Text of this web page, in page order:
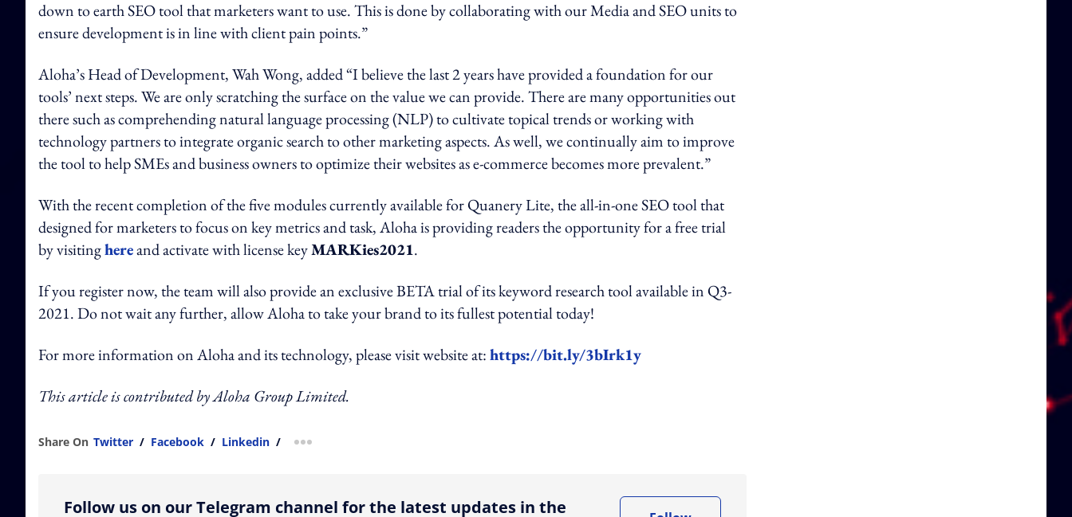
down to earth SEO tool that marketers want to use. This is done by collaborating with our Media and SEO units to
ensure development is in line with client pain points.”
Aloha’s Head of Development, Wah Wong, added “I believe the last 2 years have provided a foundation for our
tools’ next steps. We are only scratching the surface on the value we can provide. There are many opportunities out
there such as comprehending natural language processing (NLP) to cultivate topical trends or working with
technology partners to integrate organic search to other marketing aspects. As well, we continually aim to improve
the tool to help SMEs and business owners to optimize their websites as e-commerce becomes more prevalent.”
With the recent completion of the five modules currently available for Quanery Lite, the all-in-one SEO tool that
designed for marketers to focus on key metrics and task, Aloha is providing readers the opportunity for a free trial
by visitinghereand activate with license keyMARKies2021.
If you register now, the team will also provide an exclusive BETA trial of its keyword research tool available in Q3-
2021. Do not wait any further, allow Aloha to take your brand to its fullest potential today!
For more information on Aloha and its technology, please visit website at:https://bit.ly/3bIrk1y
This article is contributed by Aloha Group Limited.
Share On Twitter / Facebook / Linkedin / more sharing option
Follow us on our Telegram channel for the latest updates in the